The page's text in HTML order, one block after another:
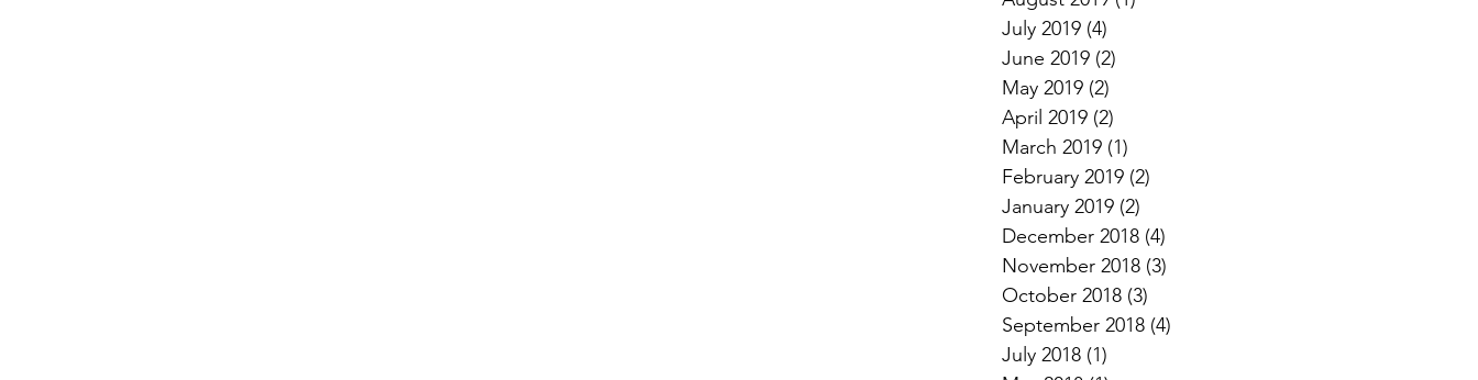
July 2019 (4)
June 2019 (2)
May 2019 (2)
April 2019 (2)
March 2019 (1)
February 2019 (2)
January 2019 (2)
December 2018 (4)
November 2018 (3)
October 2018 (3)
September 2018 (4)
July 2018 (1)